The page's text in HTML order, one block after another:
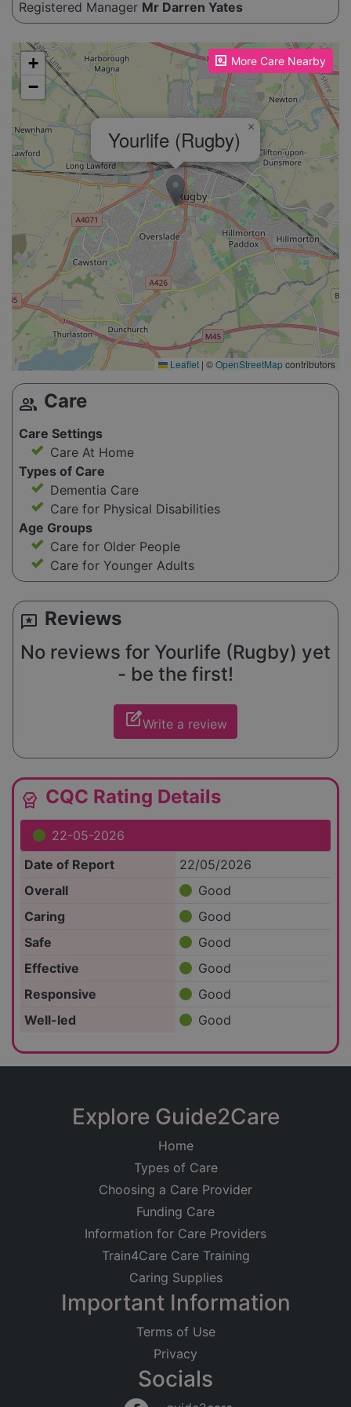
Registered Manager Mr Darren Yates
More Care Nearby
Please enable JavaScript to see the map!
Yourlife (Rugby) ×
+
−
Leaflet | ©OpenStreetMapcontributors
group Care
Care Settings
Care At Home
Types of Care
Dementia Care
Care for Physical Disabilities
Age Groups
Care for Older People
Care for Younger Adults
reviews Reviews
No reviews for Yourlife (Rugby) yet
- be the first!
edit_squareWrite a review
editor_choice CQC Rating Details
22-05-2026
Date of Report
22/05/2026
Overall
Good
Caring
Good
Safe
Good
Effective
Good
Responsive
Good
Well-led
Good
Explore Guide2Care
Home
Types of Care
Choosing a Care Provider
Funding Care
Information for Care Providers
Train4Care Care Training
Caring Supplies
Important Information
Terms of Use
Privacy
Socials